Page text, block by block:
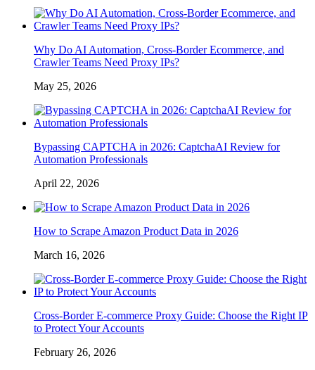
Why Do AI Automation, Cross-Border Ecommerce, and
Crawler Teams Need Proxy IPs?
May 25, 2026
Bypassing CAPTCHA in 2026: CaptchaAI Review for
Automation Professionals
April 22, 2026
How to Scrape Amazon Product Data in 2026
March 16, 2026
Cross-Border E-commerce Proxy Guide: Choose the Right IP
to Protect Your Accounts
February 26, 2026